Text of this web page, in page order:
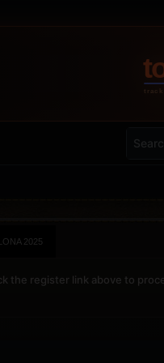
2025
the register link above to